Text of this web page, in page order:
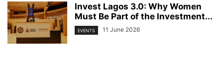
Invest Lagos 3.0: Why Women
Must Be Part of the Investment...
EVENTS 11 June 2026